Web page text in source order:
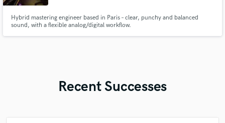
Hybrid mastering engineer based in Paris – clear, punchy and balanced
sound, with a flexible analog/digital workflow.
Recent Successes